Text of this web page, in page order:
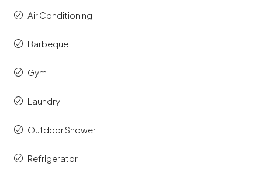
Air Conditioning
Barbeque
Gym
Laundry
Outdoor Shower
Refrigerator